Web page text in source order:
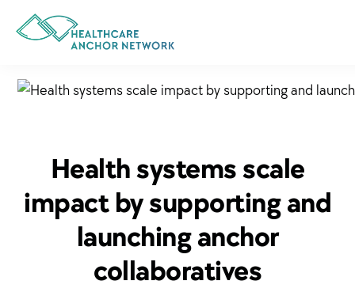
content
Health systems scale
impact by supporting and
launching anchor
collaboratives